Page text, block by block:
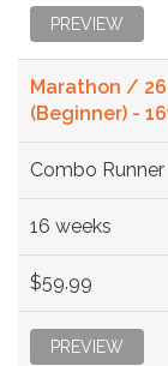
PREVIEW
Marathon /
(Beginner) -
Combo Runner
16 weeks
$59.99
PREVIEW